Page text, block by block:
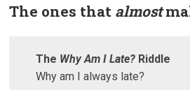
The ones that almost
The Why Am I Late? Riddle
Why am I always late?